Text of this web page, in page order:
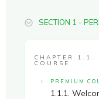
SECTION 1 -
CHAPTER 1.1.
COURSE
PREMIUM
1.1.1.